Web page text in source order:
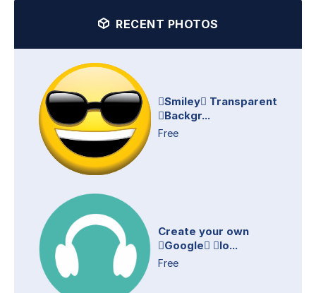
RECENT PHOTOS
Smiley Transparent
Backgr...
Free
Create your own
Google lo...
Free